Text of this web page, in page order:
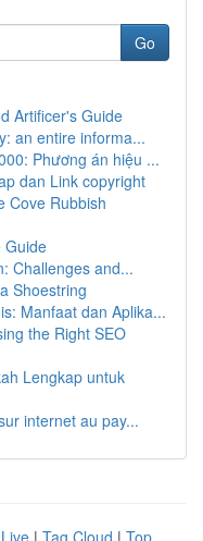
Go
Artificer's Guide
an entire informa...
Phương án hiệu ...
dan Link copyright
Cove Rubbish
Guide
Challenges and...
Shoestring
Manfaat dan Aplika...
the Right SEO
Lengkap untuk
internet au pay...
Live | Tag Cloud | Top